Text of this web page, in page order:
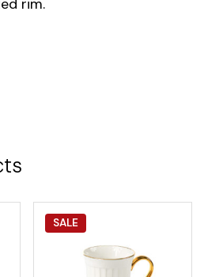
rim.
SALE